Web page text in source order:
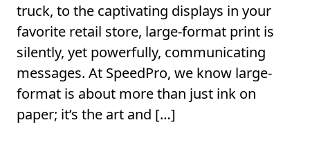
truck, to the captivating displays in your
favorite retail store, large-format print is
silently, yet powerfully, communicating
messages. At SpeedPro, we know large-
format is about more than just ink on
paper; it’s the art and […]